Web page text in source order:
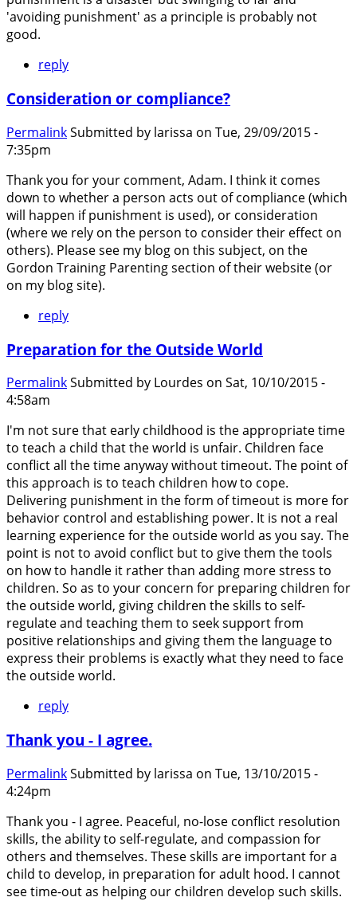
'avoiding punishment' as a principle is probably not
good.
reply
Consideration or compliance?
PermalinkSubmitted by larissa on Tue, 29/09/2015 -
7:35pm
Thank you for your comment, Adam. I think it comes
down to whether a person acts out of compliance (which
will happen if punishment is used), or consideration
(where we rely on the person to consider their effect on
others). Please see my blog on this subject, on the
Gordon Training Parenting section of their website (or
on my blog site).
reply
Preparation for the Outside World
PermalinkSubmitted by Lourdes on Sat, 10/10/2015 -
4:58am
I'm not sure that early childhood is the appropriate time
to teach a child that the world is unfair. Children face
conflict all the time anyway without timeout. The point of
this approach is to teach children how to cope.
Delivering punishment in the form of timeout is more for
behavior control and establishing power. It is not a real
learning experience for the outside world as you say. The
point is not to avoid conflict but to give them the tools
on how to handle it rather than adding more stress to
children. So as to your concern for preparing children for
the outside world, giving children the skills to self-
regulate and teaching them to seek support from
positive relationships and giving them the language to
express their problems is exactly what they need to face
the outside world.
reply
Thank you - I agree.
PermalinkSubmitted by larissa on Tue, 13/10/2015 -
4:24pm
Thank you - I agree. Peaceful, no-lose conflict resolution
skills, the ability to self-regulate, and compassion for
others and themselves. These skills are important for a
child to develop, in preparation for adult hood. I cannot
see time-out as helping our children develop such skills.